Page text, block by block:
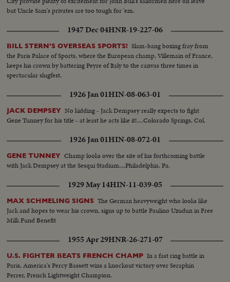
but Uncle Sam's privates are too tough for 'em.
1947 Dec 04HNR-19-227-06
BILL STERN'S OVERSEAS SPORTS! Slam-bang boxing fray from
the Paris Palace of Sports, where the European champ, Villemain of France,
keeps his crown by battering Peyre of Italy to the canvas three times in
spectacular slugfest.
1926 Jan 01HIN-08-063-01
JACK DEMPSEY No kidding - Jack Dempsey really expects to fight
Gene Tunney for his title - at least he acts like it!....Colorado Springs, Col.
1926 Jan 01HIN-08-072-01
GENE TUNNEY Champ looks over the site of his forthcoming battle
with Jack Dempsey at the Sesqui Stadium....Philadelphia, Pa.
1929 May 14HIN-11-039-05
MAX SCHMELING SIGNS The German heavyweight who looks like
Jack and hopes to wear his crown, signs up to battle Paulino Uzudun in Free
Milk Fund Benefit
1955 Apr 29HNR-26-271-07
U.S. FIGHTER BEATS FRENCH CHAMP In a fast ring battle in
Paris, America's Percy Bassett wins a knockout victory over Seraphin
Ferrer, French Lightweight Champion.